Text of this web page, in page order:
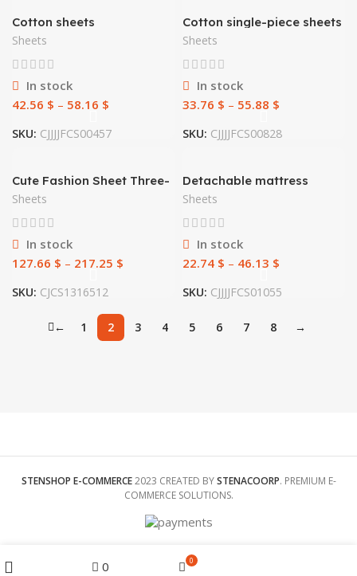
Cotton sheets
Sheets
In stock
42.56 $ – 58.16 $
SKU: CJJJJFCS00457
Cotton single-piece sheets
Sheets
In stock
33.76 $ – 55.88 $
SKU: CJJJJFCS00828
Cute Fashion Sheet Three-
piece Bed 1.2
Sheets
In stock
127.66 $ – 217.25 $
SKU: CJCS1316512
Detachable mattress
cover mattress cover
sheet
Sheets
In stock
22.74 $ – 46.13 $
SKU: CJJJJFCS01055
← 1 2 3 4 5 6 7 8 →
STENSHOP E-COMMERCE 2023 CREATED BYSTENACOORP. PREMIUM E-
COMMERCE SOLUTIONS.
0 0